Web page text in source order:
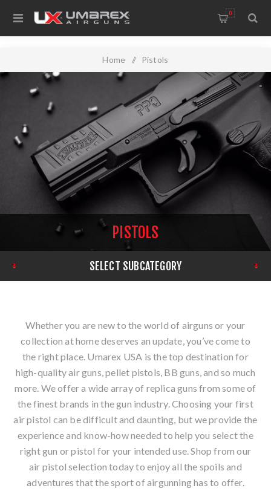
0
Home / Pistols
PISTOLS
SELECT SUBCATEGORY
Whether you are new to the world of airguns or your
collection at home deserves an update, you’ve come to
the right place. Umarex USA is the top destination for
high-quality air guns, pellet pistols, BB guns, and so much
more. We offer a wide array of replica guns from some of
the finest brands in the gun industry. Choosing your first
air pistol can be difficult and daunting, but we provide the
experience and know-how needed to help you select the
right gun or pistol for your intended use. Shop from our
air pistol selection today to enjoy all the spoils and
adventures that the sport of airgunning has to offer.